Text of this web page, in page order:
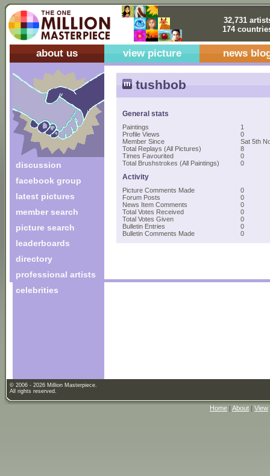
32,731
174
about us view picture news
discussion
facebook group
latest pictures
member search
picture search
leaderboards
directory
professional artists
celebrities
tushbob
General stats
Paintings
1
Profile Views
0
Member Since
Sat 5th
Total Replays (All Pictures)
8
Times Favourited
0
Total Brushstrokes (All Paintings)
0
Activity
Picture Comments Made
0
Forum Posts
0
News Item Comments
0
Total Votes Received
0
Total Votes Given
0
Bulletin Entries
0
Bulletin Comments Made
0
© 2006 - 2026 Million Masterpiece.
All rights reserved.
Home | About | View